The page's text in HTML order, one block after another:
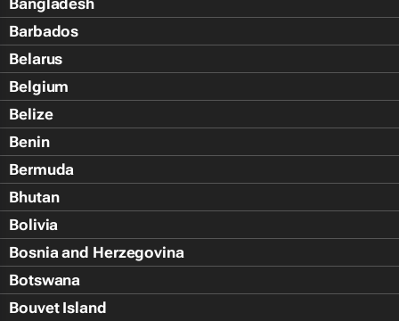
Bangladesh
Barbados
Belarus
Belgium
Belize
Benin
Bermuda
Bhutan
Bolivia
Bosnia and Herzegovina
Botswana
Bouvet Island